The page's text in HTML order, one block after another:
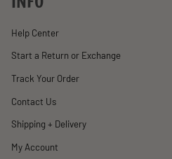
Help Center
Start a Return or Exchange
Track Your Order
Contact Us
Shipping + Delivery
My Account